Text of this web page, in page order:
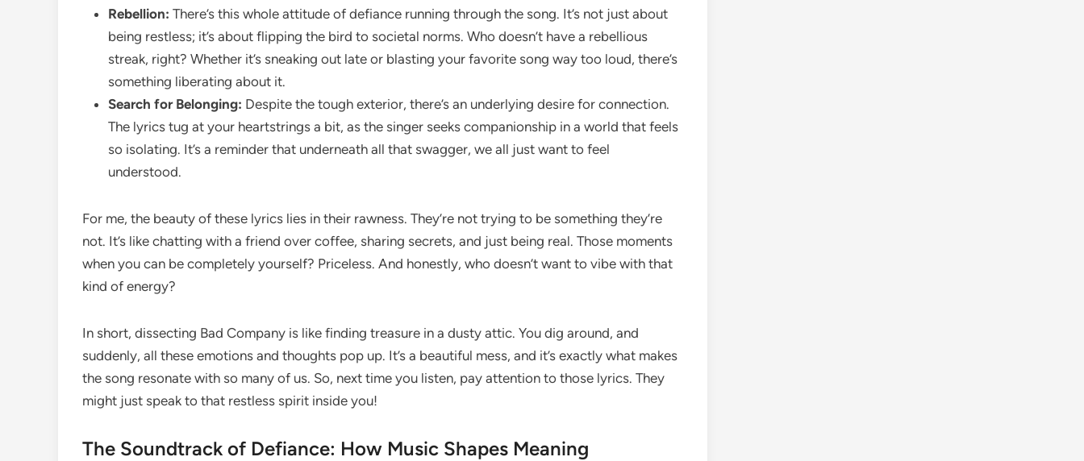
Rebellion: There’s this whole attitude of defiance running through the song. It’s not just about
being restless; it’s about flipping the bird to societal norms. Who doesn’t have a rebellious
streak, right? Whether it’s sneaking out late or blasting your favorite song way too loud, there’s
something liberating about it.
Search for Belonging: Despite the tough exterior, there’s an underlying desire for connection.
The lyrics tug at your heartstrings a bit, as the singer seeks companionship in a world that feels
so isolating. It’s a reminder that underneath all that swagger, we all just want to feel
understood.
For me, the beauty of these lyrics lies in their rawness. They’re not trying to be something they’re
not. It’s like chatting with a friend over coffee, sharing secrets, and just being real. Those moments
when you can be completely yourself? Priceless. And honestly, who doesn’t want to vibe with that
kind of energy?
In short, dissecting Bad Company is like finding treasure in a dusty attic. You dig around, and
suddenly, all these emotions and thoughts pop up. It’s a beautiful mess, and it’s exactly what makes
the song resonate with so many of us. So, next time you listen, pay attention to those lyrics. They
might just speak to that restless spirit inside you!
The Soundtrack of Defiance: How Music Shapes Meaning